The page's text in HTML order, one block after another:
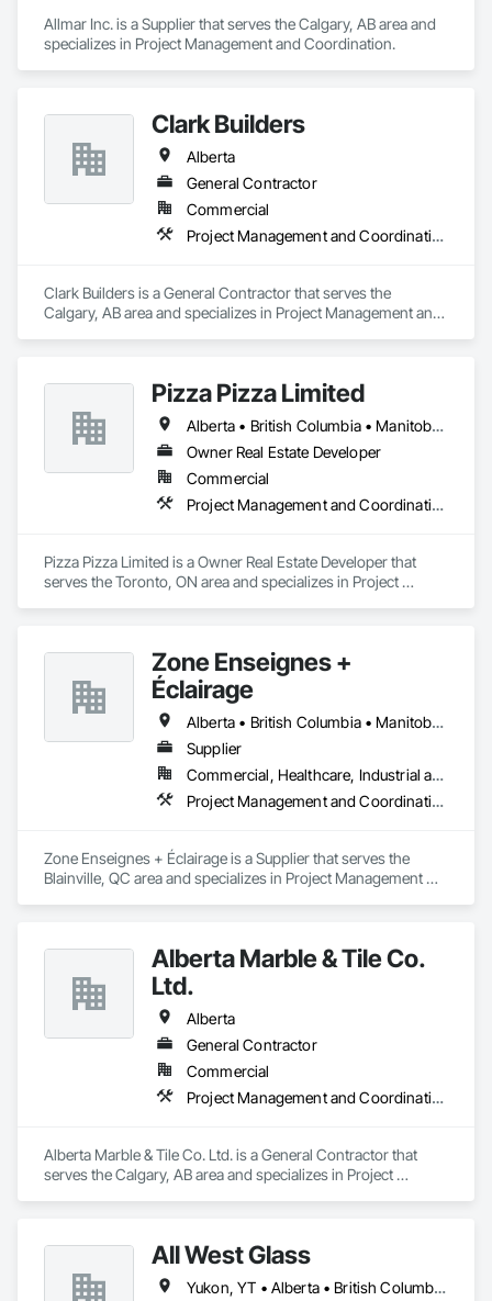
Allmar Inc. is a Supplier that serves the Calgary, AB area and
specializes in Project Management and Coordination.
Clark Builders
Alberta
General Contractor
Commercial
Project Management and Coordination
Clark Builders is a General Contractor that serves the
Calgary, AB area and specializes in Project Management and
Pizza Pizza Limited
Alberta • British Columbia • Manitoba • New Brunswick • Newfoundland and Labrador • Nova Scotia • Ontario • Prince Edward Island • Québec • Saskatchewan
Owner Real Estate Developer
Commercial
Project Management and Coordination
Pizza Pizza Limited is a Owner Real Estate Developer that
serves the Toronto, ON area and specializes in Project
Zone Enseignes +
Éclairage
Alberta • British Columbia • Manitoba • New Brunswick • Nova Scotia • Ontario • Prince Edward Island • Québec • Saskatchewan
Supplier
Commercial, Healthcare, Industrial and Energy, Infrastructure, Institutional
Project Management and Coordination
Zone Enseignes + Éclairage is a Supplier that serves the
Blainville, QC area and specializes in Project Management
Alberta Marble & Tile Co.
Ltd.
Alberta
General Contractor
Commercial
Project Management and Coordination
Alberta Marble & Tile Co. Ltd. is a General Contractor that
serves the Calgary, AB area and specializes in Project
All West Glass
Yukon, YT • Alberta • British Columbia • Northwest Territories • Saskatchewan